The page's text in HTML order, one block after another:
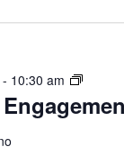
- 10:30 am
for
Student